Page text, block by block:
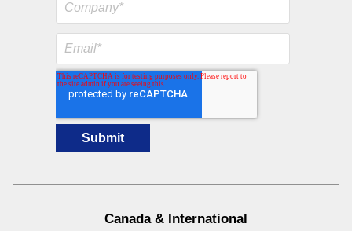
Canada & International